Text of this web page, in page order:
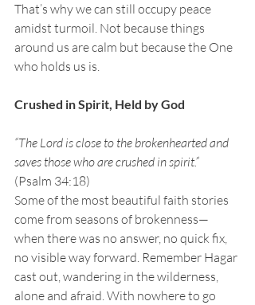
That’s why we can still occupy peace
amidst turmoil. Not because things
around us are calm but because the One
who holds us is.
Crushed in Spirit, Held by God
“The Lord is close to the brokenhearted and
saves those who are crushed in spirit.”
(Psalm 34:18)
Some of the most beautiful faith stories
come from seasons of brokenness—
when there was no answer, no quick fix,
no visible way forward. Remember Hagar
cast out, wandering in the wilderness,
alone and afraid. With nowhere to go